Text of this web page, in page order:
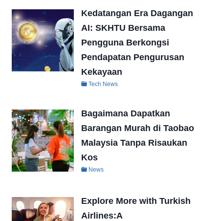
Kedatangan Era Dagangan
AI: SKHTU Bersama
Pengguna Berkongsi
Pendapatan Pengurusan
Kekayaan
Tech News
Bagaimana Dapatkan
Barangan Murah di Taobao
Malaysia Tanpa Risaukan
Kos
News
Explore More with Turkish
Airlines:A